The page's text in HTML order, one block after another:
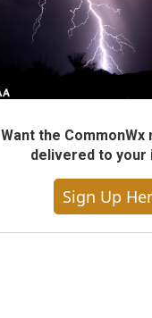
Want the
delivered to your
Sign Up